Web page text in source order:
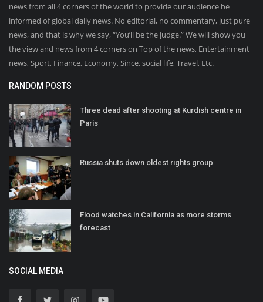
news from all 4 corners of the world to provide our audience be
informed of global daily news. No editorial, no commentary, just pure
news, and that is why we say, “You’ll be the judge.” We will show you
the view and news from 4 corners on Top of the news, Entertainment
news, Sport, Finance, Economy, Since, social life, Travel, Etc.
RANDOM POSTS
Three dead after shooting at Kurdish centre in
Paris
Russia shuts down oldest rights group
Flood watches in California as more storms
forecast
SOCIAL MEDIA